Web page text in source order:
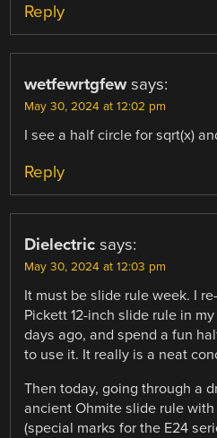
Reply
wetfewrtgfew says:
May 30, 2024 at 12:02 pm
I see a half circle for sqrt(x)
Reply
Dielectric says:
May 30, 2024 at 12:03 pm
It must be slide rule week. I
Pickett 12-inch slide rule in
days ago, and spend a fun
to use it. It really is a neat
Then today, going through a
ancient Ohmite slide rule
(special marks for the E24